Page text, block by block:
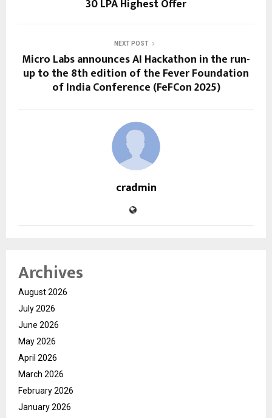
30 LPA Highest Offer
NEXT POST
Micro Labs announces AI Hackathon in the run-
up to the 8th edition of the Fever Foundation
of India Conference (FeFCon 2025)
cradmin
Archives
August 2026
July 2026
June 2026
May 2026
April 2026
March 2026
February 2026
January 2026